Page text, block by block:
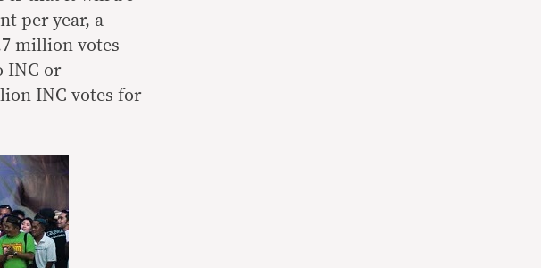
per year, a
million votes
INC or
INC votes for